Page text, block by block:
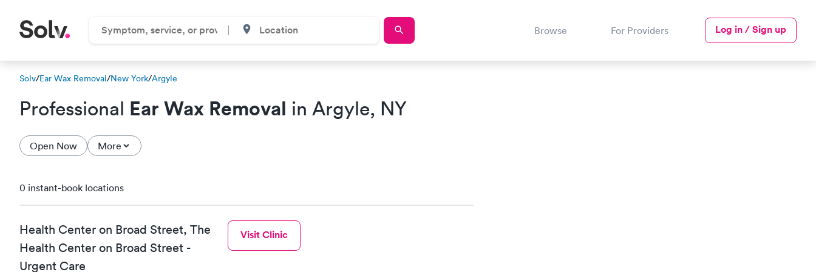
Browse For Providers Log in / Sign up
Solv/Ear Wax Removal/New York/Argyle
Professional Ear Wax Removal in Argyle, NY
Open Now More
0 instant-book locations
Health Center on Broad Street, The
Health Center on Broad Street -
Urgent Care
Visit Clinic